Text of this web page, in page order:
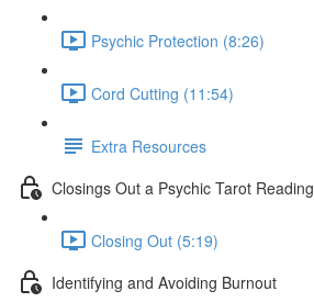
Psychic Protection (8:26)
Cord Cutting (11:54)
Extra Resources
Closings Out a Psychic Tarot Reading
Closing Out (5:19)
Identifying and Avoiding Burnout